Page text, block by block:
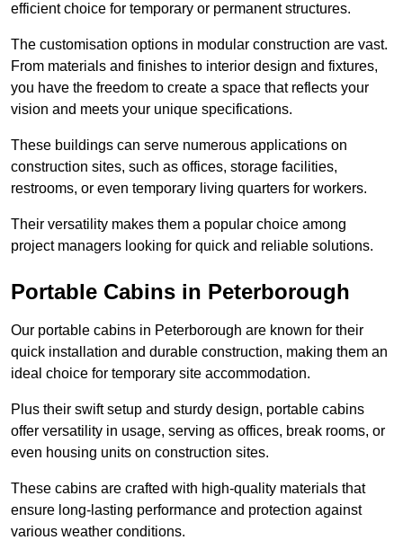
efficient choice for temporary or permanent structures.
The customisation options in modular construction are vast.
From materials and finishes to interior design and fixtures,
you have the freedom to create a space that reflects your
vision and meets your unique specifications.
These buildings can serve numerous applications on
construction sites, such as offices, storage facilities,
restrooms, or even temporary living quarters for workers.
Their versatility makes them a popular choice among
project managers looking for quick and reliable solutions.
Portable Cabins in Peterborough
Our portable cabins in Peterborough are known for their
quick installation and durable construction, making them an
ideal choice for temporary site accommodation.
Plus their swift setup and sturdy design, portable cabins
offer versatility in usage, serving as offices, break rooms, or
even housing units on construction sites.
These cabins are crafted with high-quality materials that
ensure long-lasting performance and protection against
various weather conditions.